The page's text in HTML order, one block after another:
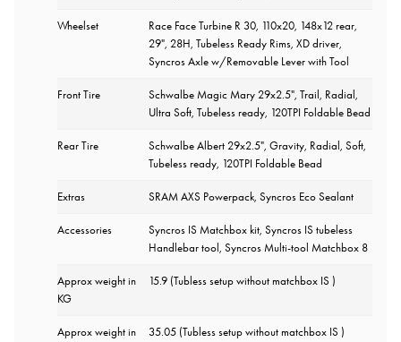
Wheelset
Race Face Turbine R 30, 110x20, 148x12 rear,
29", 28H, Tubeless Ready Rims, XD driver,
Syncros Axle w/Removable Lever with Tool
Front Tire
Schwalbe Magic Mary 29x2.5", Trail, Radial,
Ultra Soft, Tubeless ready, 120TPI Foldable Bead
Rear Tire
Schwalbe Albert 29x2.5", Gravity, Radial, Soft,
Tubeless ready, 120TPI Foldable Bead
Extras SRAM AXS Powerpack, Syncros Eco Sealant
Accessories
Syncros IS Matchbox kit, Syncros IS tubeless
Handlebar tool, Syncros Multi-tool Matchbox 8
Approx weight in
KG
15.9 (Tubless setup without matchbox IS )
Approx weight in
35.05 (Tubless setup without matchbox IS )